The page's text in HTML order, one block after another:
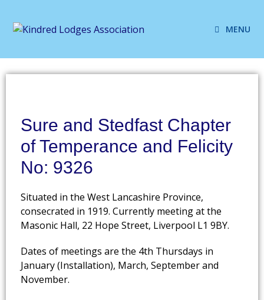
MENU
Sure and Stedfast Chapter
of Temperance and Felicity
No: 9326
Situated in the West Lancashire Province,
consecrated in 1919. Currently meeting at the
Masonic Hall, 22 Hope Street, Liverpool L1 9BY.
Dates of meetings are the 4th Thursdays in
January (Installation), March, September and
November.